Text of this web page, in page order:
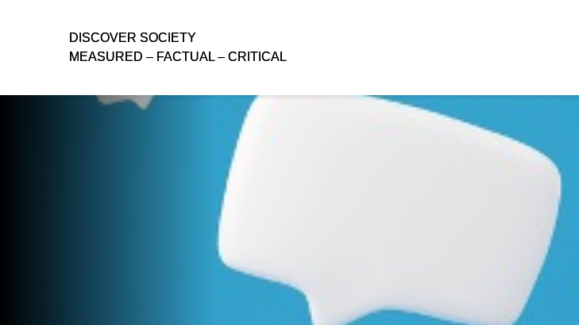
D ISCOVER SOCIETY
MEASURED – FACTUAL – CRITICAL
D ISCOVER SOCIETY
MEASURED – FACTUAL – CRITICAL